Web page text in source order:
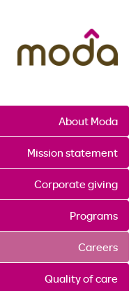
About Moda
Mission statement
Corporate giving
Programs
Careers
Quality of care